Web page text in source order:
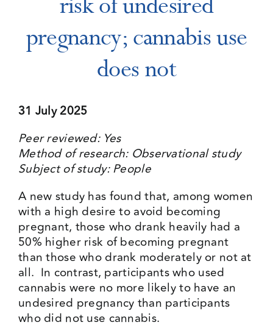
Editorial Team
Media Centre
risk of undesired
pregnancy; cannabis use
does not
31 July 2025
Peer reviewed: Yes
Method of research: Observational study
Subject of study: People
A new study has found that, among women
with a high desire to avoid becoming
pregnant, those who drank heavily had a
50% higher risk of becoming pregnant
than those who drank moderately or not at
all. In contrast, participants who used
cannabis were no more likely to have an
undesired pregnancy than participants
who did not use cannabis.